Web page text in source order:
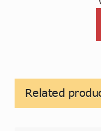
Related